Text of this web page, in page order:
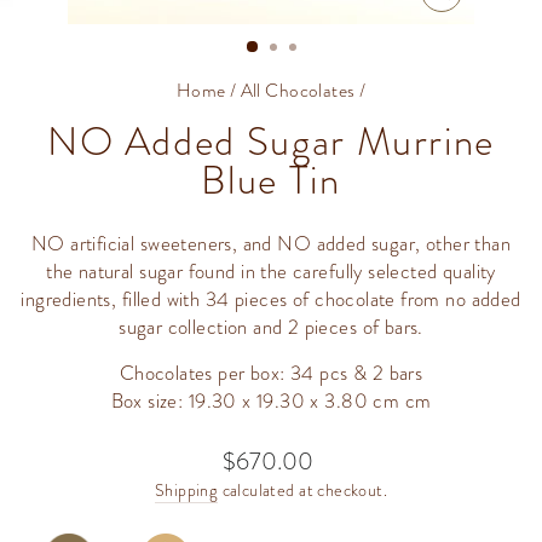
CLOSE
Home/All Chocolates /
NO Added Sugar Murrine
Blue Tin
NO artificial sweeteners, and NO added sugar, other than
the natural sugar found in the carefully selected quality
ingredients, filled with 34 pieces of chocolate from no added
sugar collection and 2 pieces of bars.
Chocolates per box: 34 pcs & 2 bars
Box size: 19.30 x 19.30 x 3.80 cm cm
Regular
price
$670.00
Shipping calculated at checkout.